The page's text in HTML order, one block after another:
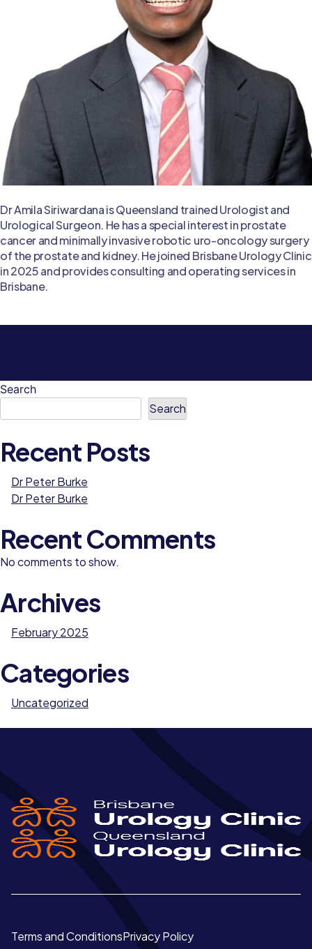
Dr Amila Siriwardana is Queensland trained Urologist and
Urological Surgeon. He has a special interest in prostate
cancer and minimally invasive robotic uro-oncology surgery
of the prostate and kidney. He joined Brisbane Urology Clinic
in 2025 and provides consulting and operating services in
Brisbane.
Search
Search
Recent Posts
Dr Peter Burke
Dr Peter Burke
Recent Comments
No comments to show.
Archives
February 2025
Categories
Uncategorized
Terms and ConditionsPrivacy Policy